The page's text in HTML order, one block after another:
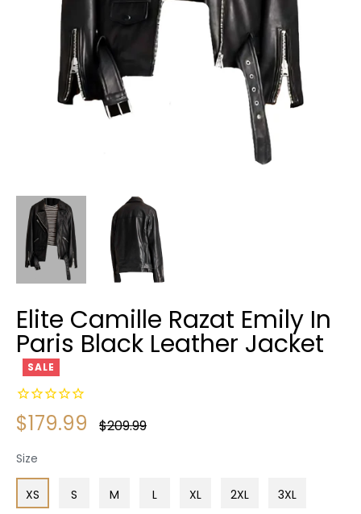
Elite Camille Razat Emily In
Paris Black Leather Jacket
SALE
$179.99
Regular
$209.99
Size
XS S M L XL 2XL
3XL